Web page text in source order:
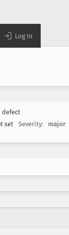
Log In
defect
set Severity: major